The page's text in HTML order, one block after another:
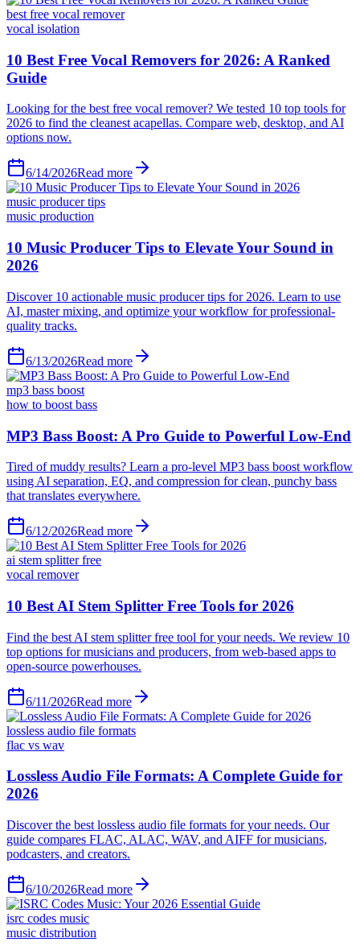
best free vocal remover
vocal isolation
6/14/2026Read more
music producer tips
music production
6/13/2026Read more
mp3 bass boost
how to boost bass
6/12/2026Read more
ai stem splitter free
vocal remover
6/11/2026Read more
lossless audio file formats
flac vs wav
6/10/2026Read more
isrc codes music
music distribution